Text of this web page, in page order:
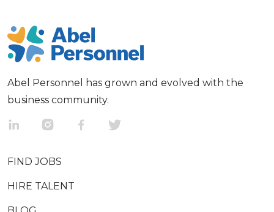
Abel Personnel has grown and evolved with the
business community.
FIND JOBS
HIRE TALENT